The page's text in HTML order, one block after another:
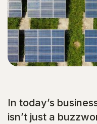
In today’s
isn’t just a